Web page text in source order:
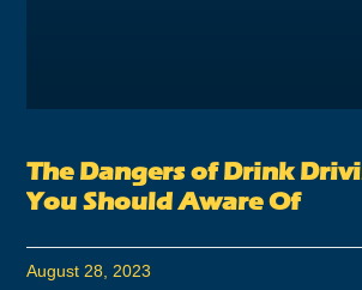
The Dangers of Drink
You Should Aware Of
August 28, 2023